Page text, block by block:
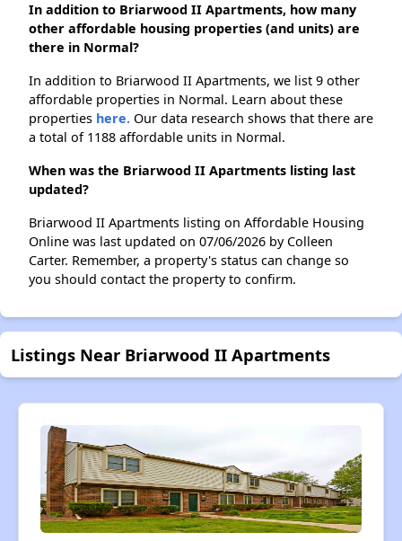
In addition to Briarwood II Apartments, how many
other affordable housing properties (and units) are
there in Normal?
In addition to Briarwood II Apartments, we list 9 other
affordable properties in Normal. Learn about these
properties here. Our data research shows that there are
a total of 1188 affordable units in Normal.
When was the Briarwood II Apartments listing last
updated?
Briarwood II Apartments listing on Affordable Housing
Online was last updated on 07/06/2026 by Colleen
Carter. Remember, a property's status can change so
you should contact the property to confirm.
Listings Near Briarwood II Apartments